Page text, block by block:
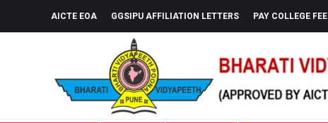
AICTE EOA GGSIPU AFFILIATION LETTERS PAY COLLEGE FEE